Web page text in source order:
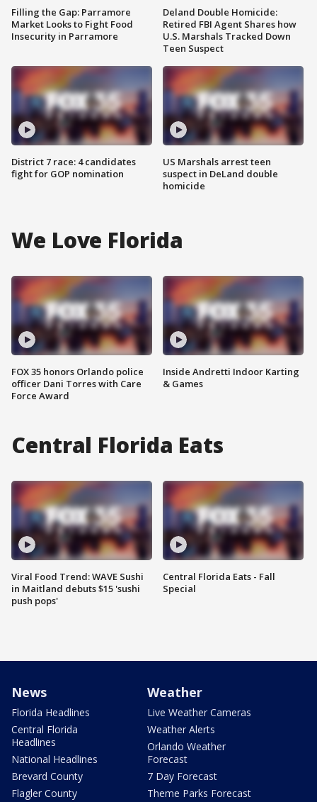
Filling the Gap: Parramore
Market Looks to Fight Food
Insecurity in Parramore
District 7 race: 4 candidates
fight for GOP nomination
Deland Double Homicide:
Retired FBI Agent Shares how
U.S. Marshals Tracked Down
Teen Suspect
US Marshals arrest teen
suspect in DeLand double
homicide
We Love Florida
FOX 35 honors Orlando police
officer Dani Torres with Care
Force Award
Inside Andretti Indoor Karting
& Games
Central Florida Eats
Viral Food Trend: WAVE Sushi
in Maitland debuts $15 'sushi
push pops'
Central Florida Eats - Fall
Special
News
Florida Headlines
Central Florida
Headlines
National Headlines
Brevard County
Flagler County
Weather
Live Weather Cameras
Weather Alerts
Orlando Weather
Forecast
7 Day Forecast
Theme Parks Forecast